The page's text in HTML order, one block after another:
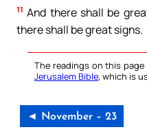
11 And there shall be
there shall be great signs.
The readings on this
Jerusalem Bible, which is
◄ November – 23